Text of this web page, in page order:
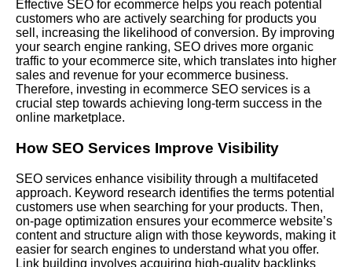
Effective SEO for ecommerce helps you reach potential
customers who are actively searching for products you
sell, increasing the likelihood of conversion. By improving
your search engine ranking, SEO drives more organic
traffic to your ecommerce site, which translates into higher
sales and revenue for your ecommerce business.
Therefore, investing in ecommerce SEO services is a
crucial step towards achieving long-term success in the
online marketplace.
How SEO Services Improve Visibility
SEO services enhance visibility through a multifaceted
approach. Keyword research identifies the terms potential
customers use when searching for your products. Then,
on-page optimization ensures your ecommerce website’s
content and structure align with those keywords, making it
easier for search engines to understand what you offer.
Link building involves acquiring high-quality backlinks